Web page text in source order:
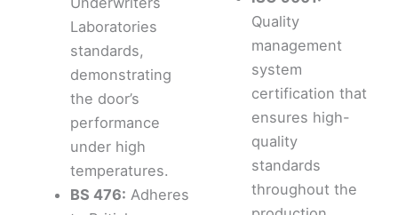
Laboratories
standards,
demonstrating
the door’s
performance
under high
temperatures.
BS 476: Adheres
Quality
management
system
certification that
ensures high-
quality
standards
throughout the